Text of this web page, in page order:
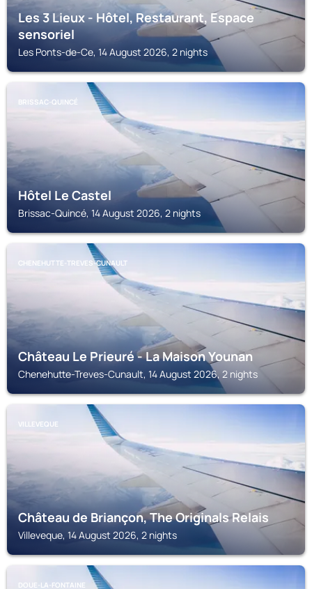
Les 3 Lieux - Hôtel, Restaurant, Espace
sensoriel
Les Ponts-de-Ce, 14 August 2026, 2 nights
BRISSAC-QUINCÉ
Hôtel Le Castel
Brissac-Quincé, 14 August 2026, 2 nights
CHENEHUTTE-TREVES-CUNAULT
Château Le Prieuré - La Maison Younan
Chenehutte-Treves-Cunault, 14 August 2026, 2 nights
VILLEVEQUE
Château de Briançon, The Originals Relais
Villeveque, 14 August 2026, 2 nights
DOUE-LA-FONTAINE